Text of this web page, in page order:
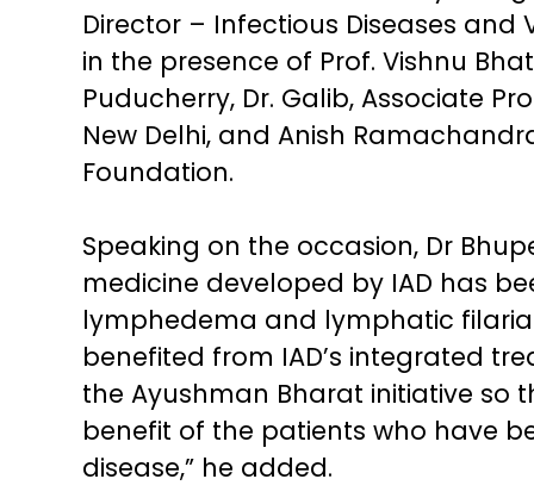
Director – Infectious Diseases and
in the presence of Prof. Vishnu
Puducherry, Dr. Galib, Associate
New Delhi, and Anish
Foundation.
Speaking on the occasion, Dr
medicine developed by IAD has
lymphedema and lymphatic
benefited from IAD’s integrated
the Ayushman Bharat initiative so
benefit of the patients who have
disease,” he added.